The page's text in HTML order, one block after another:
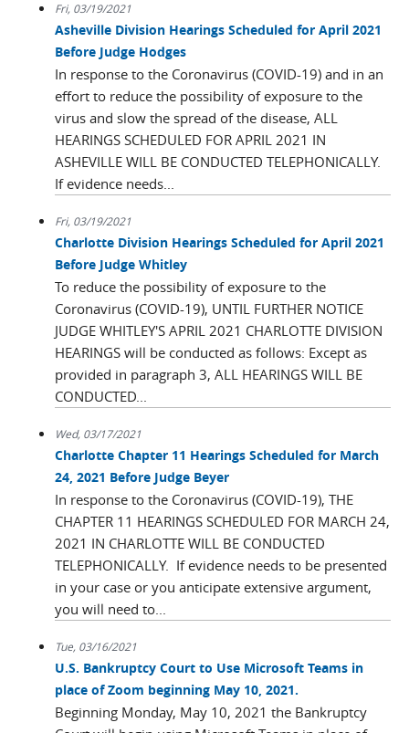
Fri, 03/19/2021
Asheville Division Hearings Scheduled for April 2021
Before Judge Hodges
In response to the Coronavirus (COVID-19) and in an
effort to reduce the possibility of exposure to the
virus and slow the spread of the disease, ALL
HEARINGS SCHEDULED FOR APRIL 2021 IN
ASHEVILLE WILL BE CONDUCTED TELEPHONICALLY.
If evidence needs...
Fri, 03/19/2021
Charlotte Division Hearings Scheduled for April 2021
Before Judge Whitley
To reduce the possibility of exposure to the
Coronavirus (COVID-19), UNTIL FURTHER NOTICE
JUDGE WHITLEY'S APRIL 2021 CHARLOTTE DIVISION
HEARINGS will be conducted as follows: Except as
provided in paragraph 3, ALL HEARINGS WILL BE
CONDUCTED...
Wed, 03/17/2021
Charlotte Chapter 11 Hearings Scheduled for March
24, 2021 Before Judge Beyer
In response to the Coronavirus (COVID-19), THE
CHAPTER 11 HEARINGS SCHEDULED FOR MARCH 24,
2021 IN CHARLOTTE WILL BE CONDUCTED
TELEPHONICALLY. If evidence needs to be presented
in your case or you anticipate extensive argument,
you will need to...
Tue, 03/16/2021
U.S. Bankruptcy Court to Use Microsoft Teams in
place of Zoom beginning May 10, 2021.
Beginning Monday, May 10, 2021 the Bankruptcy